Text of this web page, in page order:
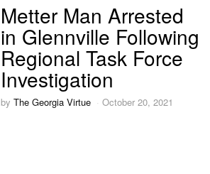
Metter Man Arrested
in Glennville Following
Regional Task Force
Investigation
byThe Georgia Virtue October 20, 2021